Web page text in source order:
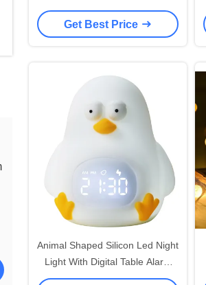
Light Lamp Taping
Get Best Price
Animal Shaped Silicon Led Night
Light With Digital Table Alarm
Clock Up Toys For Kids Room